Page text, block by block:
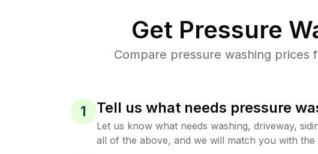
Get Pressure
Compare pressure washing
1 Tell us what needs pressure
Let us know what needs washing, driveway,
all of the above, and we will match you with the